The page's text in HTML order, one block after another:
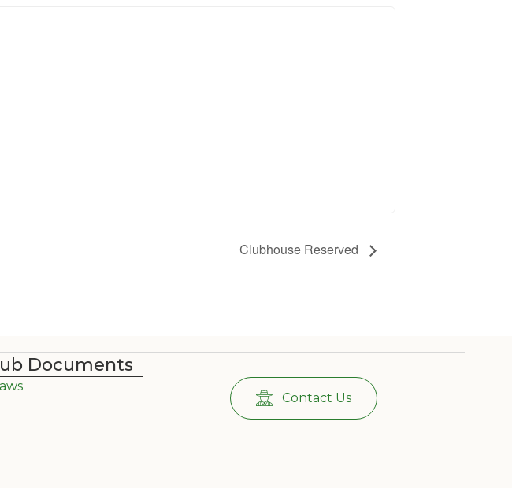
Clubhouse Reserved
Documents
Contact Us